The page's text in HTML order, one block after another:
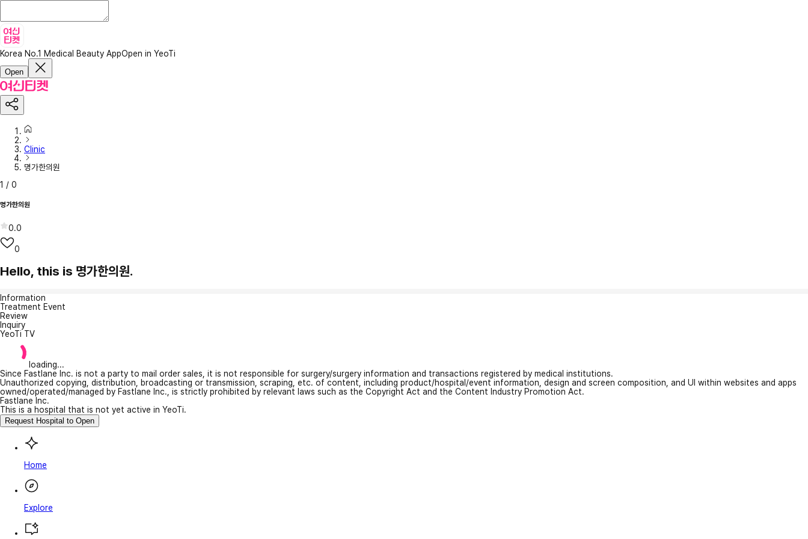
Korea No.1 Medical Beauty AppOpen in YeoTi
Open
Clinic
명가한의원
1 / 0
명가한의원
0.0
0
Hello, this is 명가한의원.
Information
Treatment Event
Review
Inquiry
YeoTi TV
loading...
Since Fastlane Inc. is not a party to mail order sales, it is not responsible for surgery/surgery information and transactions registered by medical institutions.
Unauthorized copying, distribution, broadcasting or transmission, scraping, etc. of content, including product/hospital/event information, design and screen composition, and UI within websites and apps
owned/operated/managed by Fastlane Inc., is strictly prohibited by relevant laws such as the Copyright Act and the Content Industry Promotion Act.
Fastlane Inc.
This is a hospital that is not yet active in YeoTi.
Request Hospital to Open
Home
Explore